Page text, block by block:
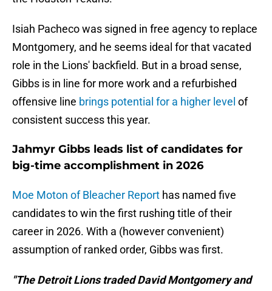
Isiah Pacheco was signed in free agency to replace
Montgomery, and he seems ideal for that vacated
role in the Lions' backfield. But in a broad sense,
Gibbs is in line for more work and a refurbished
offensive line brings potential for a higher level of
consistent success this year.
Jahmyr Gibbs leads list of candidates for
big-time accomplishment in 2026
Moe Moton of Bleacher Report has named five
candidates to win the first rushing title of their
career in 2026. With a (however convenient)
assumption of ranked order, Gibbs was first.
"The Detroit Lions traded David Montgomery and